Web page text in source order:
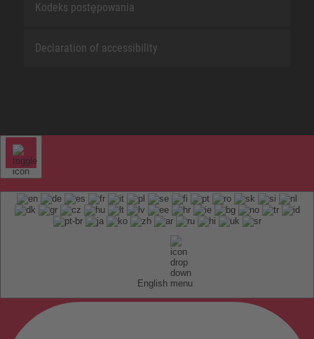
Kodeks postępowania
Declaration of accessibility
English